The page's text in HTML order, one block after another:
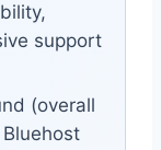
support
(overall